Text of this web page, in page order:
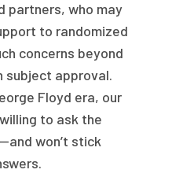
partners, who may
to randomized
concerns beyond
subject approval.
Floyd era, our
to ask the
won’t stick